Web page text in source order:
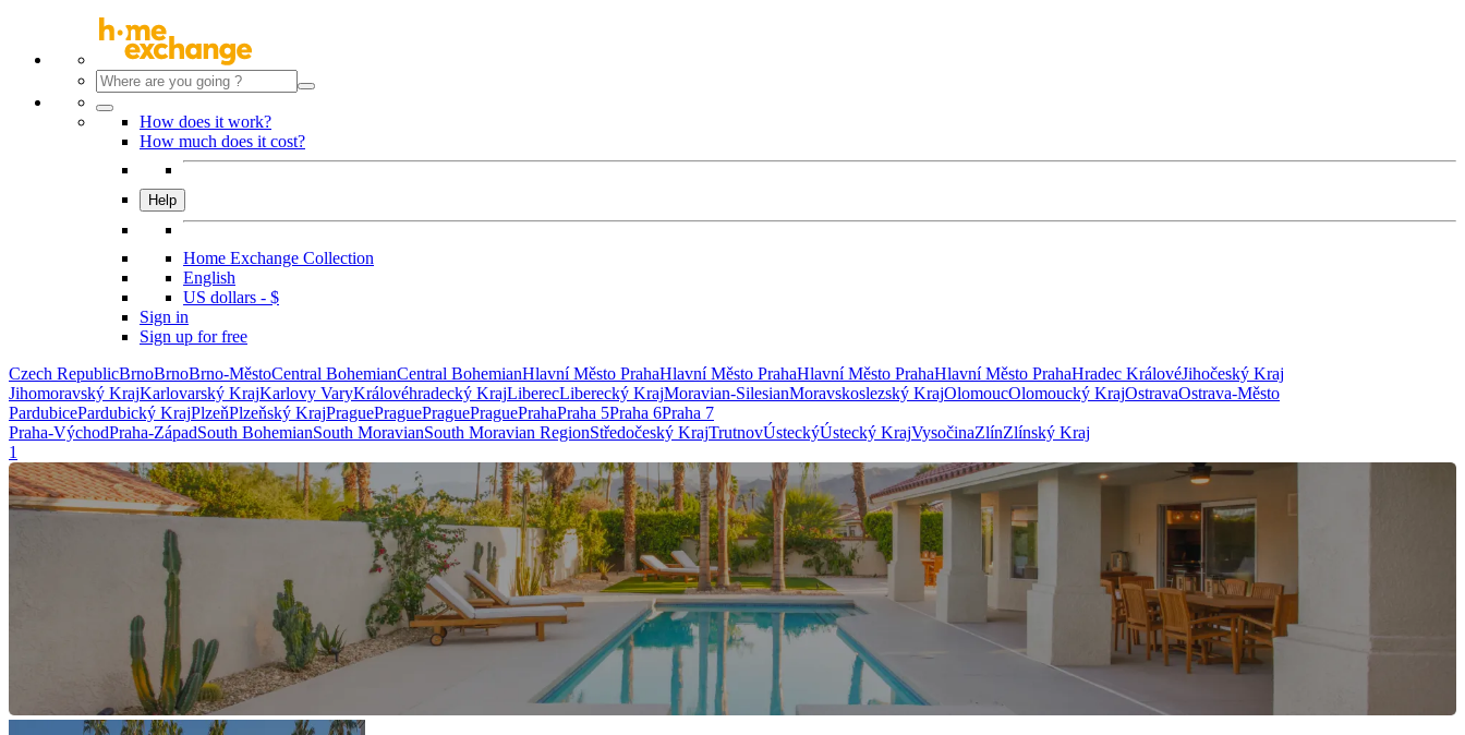
How does it work?
How much does it cost?
Help
Home Exchange Collection
English
US dollars - $
Sign in
Sign up for free
Czech RepublicBrnoBrnoBrno-MěstoCentral BohemianCentral BohemianHlavní Město PrahaHlavní Město PrahaHlavní Město PrahaHlavní Město PrahaHradec KrálovéJihočeský Kraj
Jihomoravský KrajKarlovarský KrajKarlovy VaryKrálovéhradecký KrajLiberecLiberecký KrajMoravian-SilesianMoravskoslezský KrajOlomoucOlomoucký KrajOstravaOstrava-Město
PardubicePardubický KrajPlzeňPlzeňský KrajPraguePraguePraguePraguePrahaPraha 5Praha 6Praha 7
Praha-VýchodPraha-ZápadSouth BohemianSouth MoravianSouth Moravian RegionStředočeský KrajTrutnovÚsteckýÚstecký KrajVysočinaZlínZlínský Kraj
1